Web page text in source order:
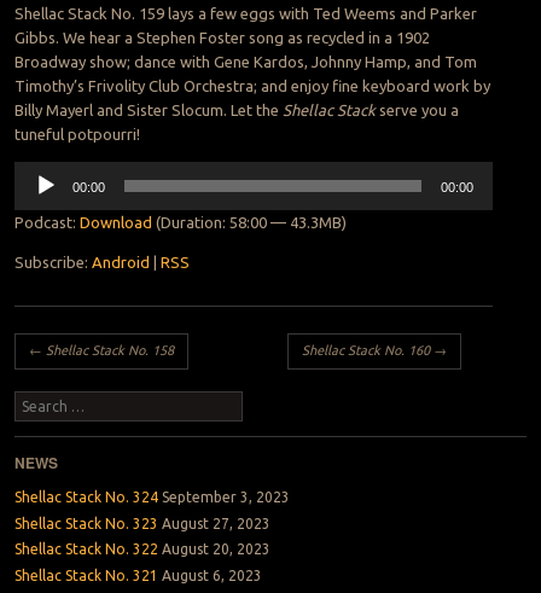
Shellac Stack No. 159 lays a few eggs with Ted Weems and Parker
Gibbs. We hear a Stephen Foster song as recycled in a 1902
Broadway show; dance with Gene Kardos, Johnny Hamp, and Tom
Timothy’s Frivolity Club Orchestra; and enjoy fine keyboard work by
Billy Mayerl and Sister Slocum. Let the Shellac Stackserve you a
tuneful potpourri!
Audio
Player
00:00 00:00
Podcast: Download (Duration: 58:00 — 43.3MB)
Subscribe: Android | RSS
Post navigation
← Shellac Stack No. 158 Shellac Stack No. 160 →
Search
NEWS
Shellac Stack No. 324 September 3, 2023
Shellac Stack No. 323 August 27, 2023
Shellac Stack No. 322 August 20, 2023
Shellac Stack No. 321 August 6, 2023